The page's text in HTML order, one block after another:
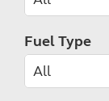
Fuel Type